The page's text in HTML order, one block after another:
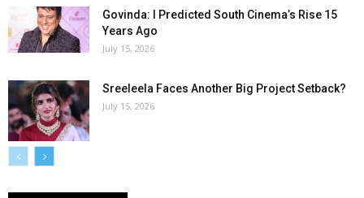
Govinda: I Predicted South Cinema’s Rise 15
Years Ago
July 15, 2026
Sreeleela Faces Another Big Project Setback?
July 15, 2026